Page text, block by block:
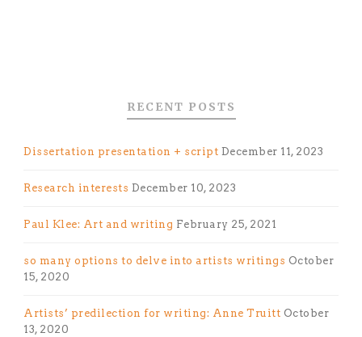
RECENT POSTS
Dissertation presentation + script December 11, 2023
Research interests December 10, 2023
Paul Klee: Art and writing February 25, 2021
so many options to delve into artists writings October
15, 2020
Artists’ predilection for writing: Anne Truitt October
13, 2020